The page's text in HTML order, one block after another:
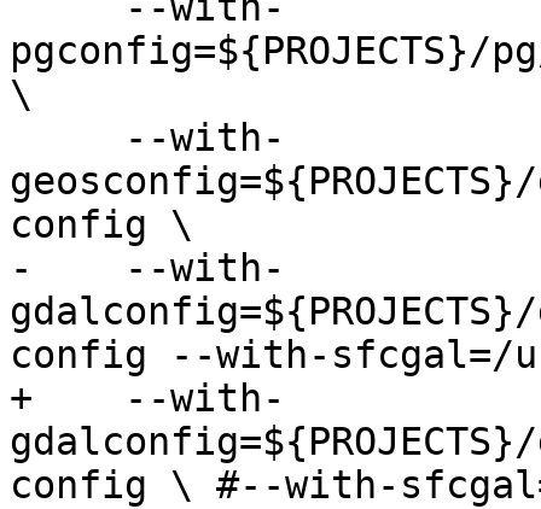
pgconfig=${PROJECTS}/
\
config \
-    --with-
config --with-sfcgal=/
+    --with-
config \ #--with-